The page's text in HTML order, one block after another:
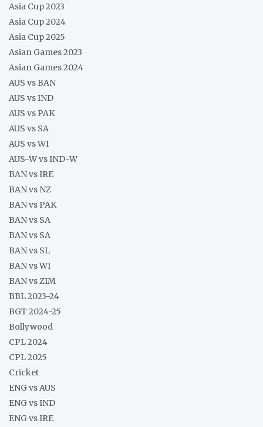
Asia Cup 2023
Asia Cup 2024
Asia Cup 2025
Asian Games 2023
Asian Games 2024
AUS vs BAN
AUS vs IND
AUS vs PAK
AUS vs SA
AUS vs WI
AUS-W vs IND-W
BAN vs IRE
BAN vs NZ
BAN vs PAK
BAN vs SA
BAN vs SA
BAN vs SL
BAN vs WI
BAN vs ZIM
BBL 2023-24
BGT 2024-25
Bollywood
CPL 2024
CPL 2025
Cricket
ENG vs AUS
ENG vs IND
ENG vs IRE